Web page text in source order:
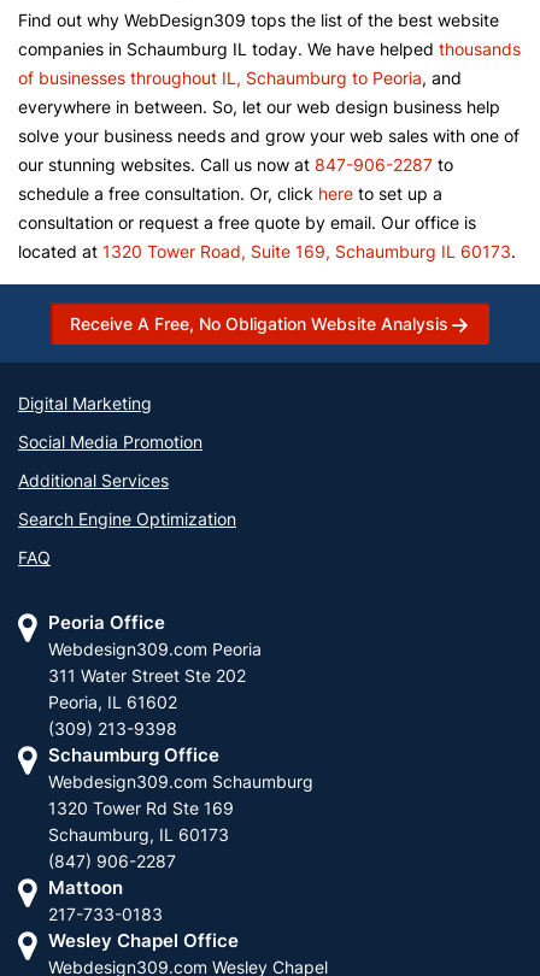
Find out why WebDesign309 tops the list of the best website
companies in Schaumburg IL today. We have helped thousands
of businesses throughout IL, Schaumburg to Peoria, and
everywhere in between. So, let our web design business help
solve your business needs and grow your web sales with one of
our stunning websites. Call us now at 847-906-2287 to
schedule a free consultation. Or, click here to set up a
consultation or request a free quote by email. Our office is
located at 1320 Tower Road, Suite 169, Schaumburg IL 60173.
Receive A Free, No Obligation Website Analysis
Digital Marketing
Social Media Promotion
Additional Services
Search Engine Optimization
FAQ
Peoria Office
Webdesign309.com Peoria
311 Water Street Ste 202
Peoria, IL 61602
(309) 213-9398
Schaumburg Office
Webdesign309.com Schaumburg
1320 Tower Rd Ste 169
Schaumburg, IL 60173
(847) 906-2287
Mattoon
217-733-0183
Wesley Chapel Office
Webdesign309.com Wesley Chapel